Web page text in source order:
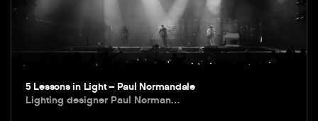
5 Lessons in Light – Paul Normandale
Lighting designer Paul Norman…